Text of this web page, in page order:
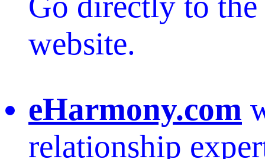
website.
eHarmony.com
relationship